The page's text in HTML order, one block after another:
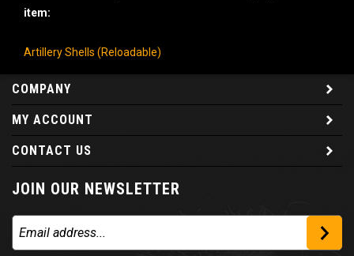
item:
Artillery Shells (Reloadable)
COMPANY
MY ACCOUNT
CONTACT US
JOIN OUR NEWSLETTER